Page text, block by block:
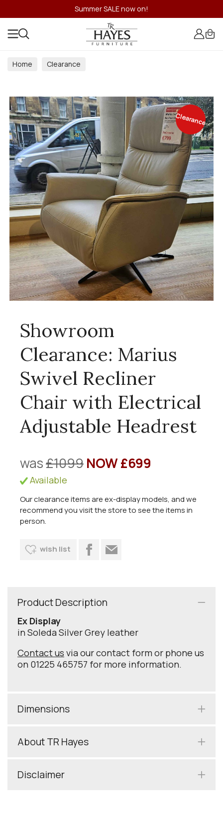
Summer SALE now on!
Home Clearance
Clearance
Showroom
Clearance: Marius
Swivel Recliner
Chair with Electrical
Adjustable Headrest
was£1099NOW £699
Available
Our clearance items are ex-display models, and we
recommend you visit the store to see the items in
person.
wish list
Product Description
Ex Display
in Soleda Silver Grey leather
Contact us via our contact form or phone us
on 01225 465757 for more information.
Dimensions
About TR Hayes
Disclaimer